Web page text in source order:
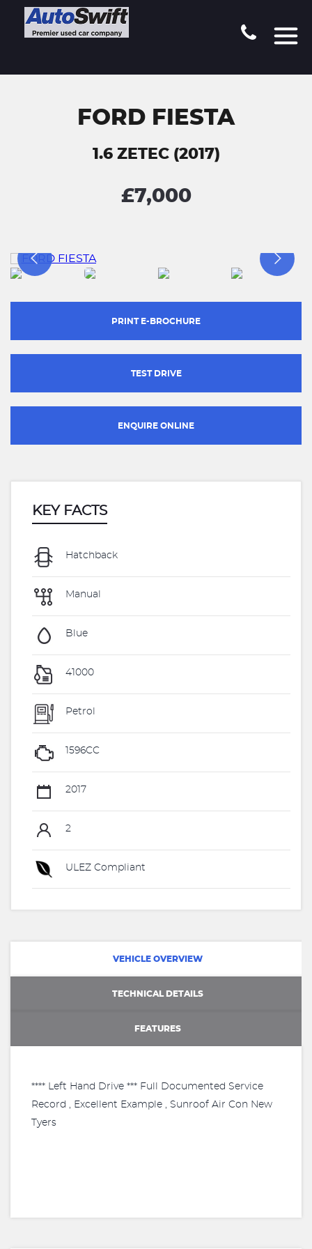
FORD FIESTA
1.6 ZETEC (2017)
£7,000
PRINT E-BROCHURE
TEST DRIVE
ENQUIRE ONLINE
KEY FACTS
Hatchback
Manual
Blue
41000
Petrol
1596CC
2017
2
ULEZ Compliant
VEHICLE OVERVIEW
TECHNICAL DETAILS
FEATURES
**** Left Hand Drive *** Full Documented Service
Record , Excellent Example , Sunroof Air Con New
Tyers